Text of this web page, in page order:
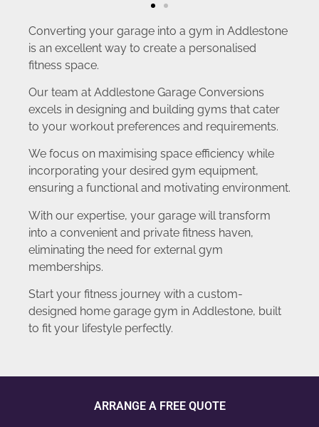
Converting your garage into a gym in Addlestone
is an excellent way to create a personalised
fitness space.
Our team at Addlestone Garage Conversions
excels in designing and building gyms that cater
to your workout preferences and requirements.
We focus on maximising space efficiency while
incorporating your desired gym equipment,
ensuring a functional and motivating environment.
With our expertise, your garage will transform
into a convenient and private fitness haven,
eliminating the need for external gym
memberships.
Start your fitness journey with a custom-
designed home garage gym in Addlestone, built
to fit your lifestyle perfectly.
ARRANGE A FREE QUOTE